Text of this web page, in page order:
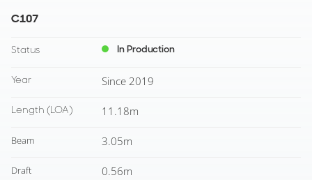
C107
Status
Year
Length (LOA)
In Production
Since 2019
11.18m
Beam
Draft
3.05m
0.56m